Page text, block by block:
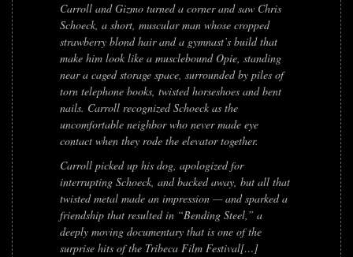
Carroll and Gizmo turned a corner and saw Chris
Schoeck, a short, muscular man whose cropped
strawberry blond hair and a gymnast’s build that
make him look like a musclebound Opie, standing
near a caged storage space, surrounded by piles of
torn telephone books, twisted horseshoes and bent
nails. Carroll recognized Schoeck as the
uncomfortable neighbor who never made eye
contact when they rode the elevator together.
Carroll picked up his dog, apologized for
interrupting Schoeck, and backed away, but all that
twisted metal made an impression — and sparked a
friendship that resulted in “Bending Steel,” a
deeply moving documentary that is one of the
surprise hits of the Tribeca Film Festival[…]